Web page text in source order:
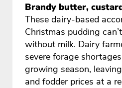
Brandy butter,
These dairy-based
Christmas pudding
without milk. Dairy
severe forage
growing season,
and fodder prices at a